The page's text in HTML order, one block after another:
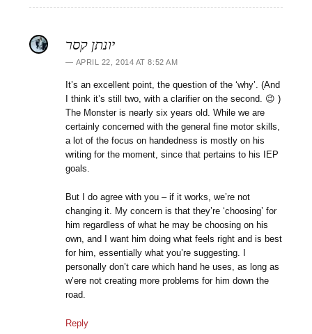
יונתן קסר
APRIL 22, 2014 AT 8:52 AM
It’s an excellent point, the question of the ‘why’. (And
I think it’s still two, with a clarifier on the second. 😉 )
The Monster is nearly six years old. While we are
certainly concerned with the general fine motor skills,
a lot of the focus on handedness is mostly on his
writing for the moment, since that pertains to his IEP
goals.
But I do agree with you – if it works, we’re not
changing it. My concern is that they’re ‘choosing’ for
him regardless of what he may be choosing on his
own, and I want him doing what feels right and is best
for him, essentially what you’re suggesting. I
personally don’t care which hand he uses, as long as
w’ere not creating more problems for him down the
road.
Reply